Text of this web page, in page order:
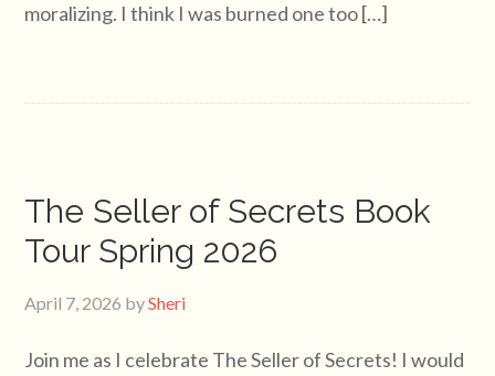
moralizing. I think I was burned one too […]
The Seller of Secrets Book
Tour Spring 2026
April 7, 2026 bySheri
Join me as I celebrate The Seller of Secrets! I would